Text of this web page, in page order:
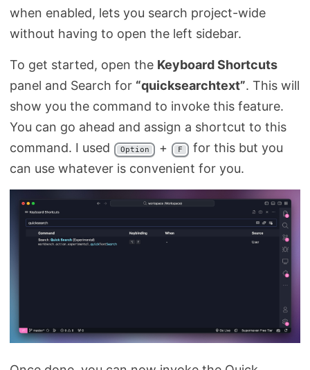
when enabled, lets you search project-wide
without having to open the left sidebar.
To get started, open the Keyboard Shortcuts
panel and Search for “quicksearchtext”. This will
show you the command to invoke this feature.
You can go ahead and assign a shortcut to this
command. I used
Option + F
for this but you
can use whatever is convenient for you.